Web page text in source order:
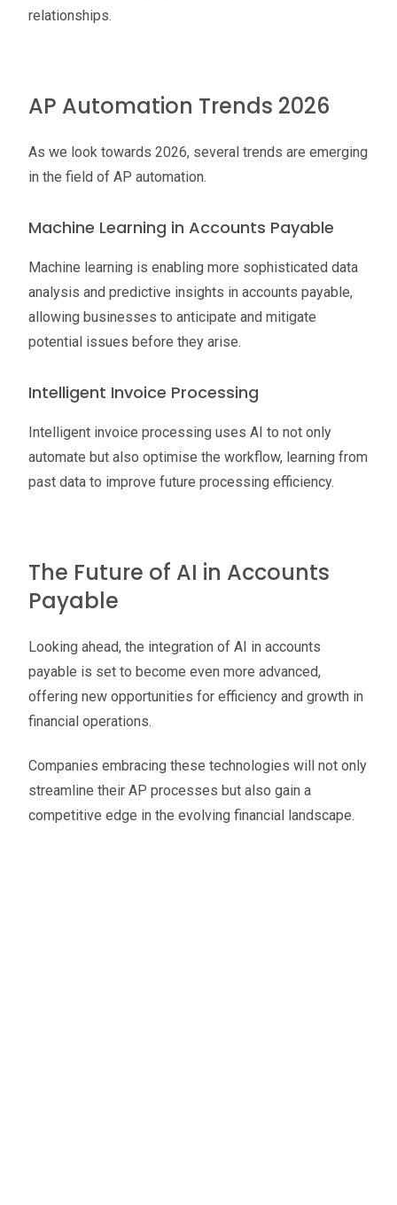
relationships.
AP Automation Trends 2026
As we look towards 2026, several trends are emerging
in the field of AP automation.
Machine Learning in Accounts Payable
Machine learning is enabling more sophisticated data
analysis and predictive insights in accounts payable,
allowing businesses to anticipate and mitigate
potential issues before they arise.
Intelligent Invoice Processing
Intelligent invoice processing uses AI to not only
automate but also optimise the workflow, learning from
past data to improve future processing efficiency.
The Future of AI in Accounts
Payable
Looking ahead, the integration of AI in accounts
payable is set to become even more advanced,
offering new opportunities for efficiency and growth in
financial operations.
Companies embracing these technologies will not only
streamline their AP processes but also gain a
competitive edge in the evolving financial landscape.